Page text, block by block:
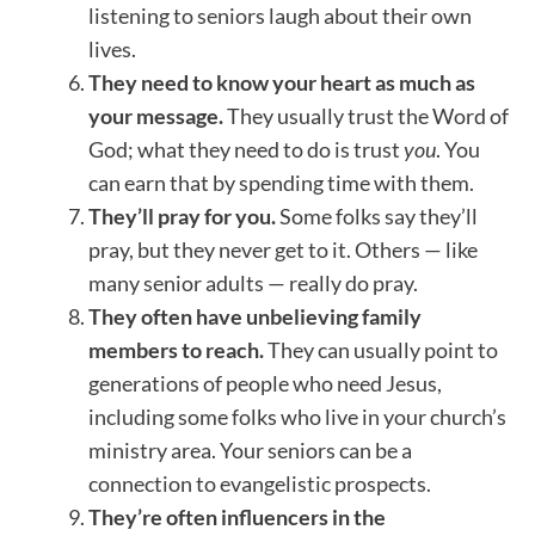
listening to seniors laugh about their own
lives.
They need to know your heart as much as
your message.They usually trust the Word of
God; what they need to do is trustyou. You
can earn that by spending time with them.
They’ll pray for you.Some folks say they’ll
pray, but they never get to it. Others — like
many senior adults — really do pray.
They often have unbelieving family
members to reach.They can usually point to
generations of people who need Jesus,
including some folks who live in your church’s
ministry area. Your seniors can be a
connection to evangelistic prospects.
They’re often influencers in the